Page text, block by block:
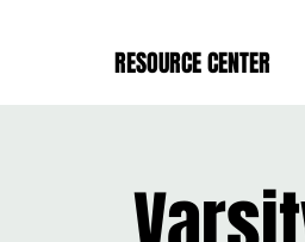
RESOURCE CENTER